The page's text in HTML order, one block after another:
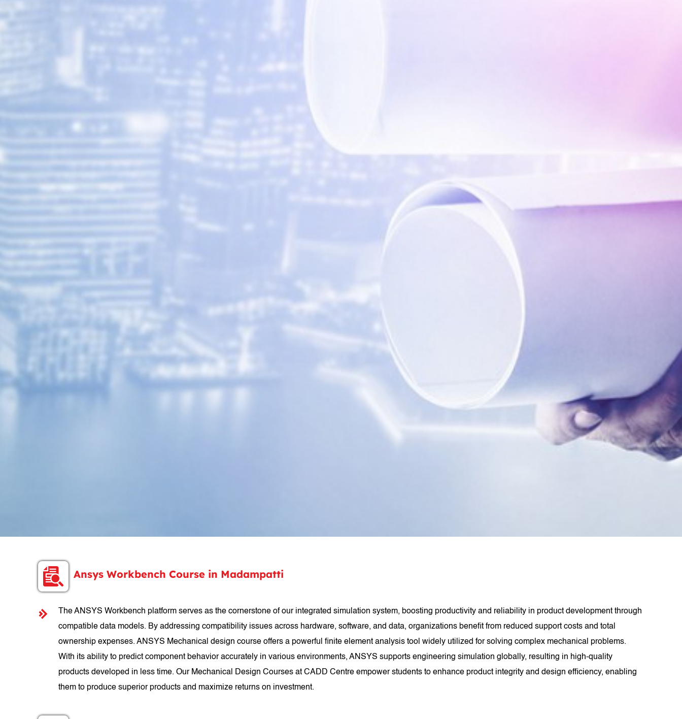
Ansys Workbench Course in Madampatti
The ANSYS Workbench platform serves as the cornerstone of our integrated simulation system, boosting productivity and reliability in product development through
compatible data models. By addressing compatibility issues across hardware, software, and data, organizations benefit from reduced support costs and total
ownership expenses. ANSYS Mechanical design course offers a powerful finite element analysis tool widely utilized for solving complex mechanical problems.
With its ability to predict component behavior accurately in various environments, ANSYS supports engineering simulation globally, resulting in high-quality
products developed in less time. Our Mechanical Design Courses at CADD Centre empower students to enhance product integrity and design efficiency, enabling
them to produce superior products and maximize returns on investment.